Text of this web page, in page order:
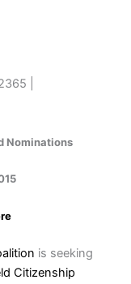
|
Nominations
is seeking
Citizenship